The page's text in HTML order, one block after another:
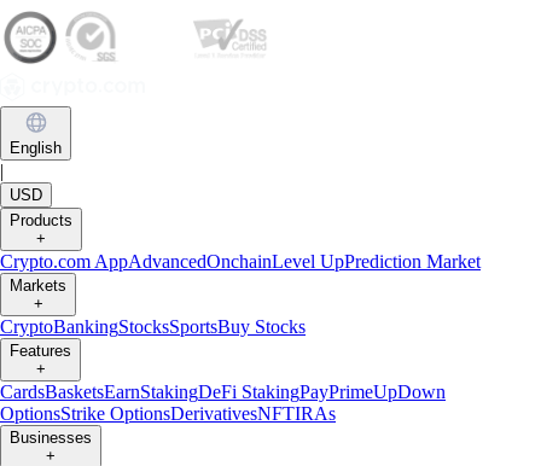
English
|
USD
Products
+
Crypto.com AppAdvancedOnchainLevel UpPrediction Market
Markets
+
CryptoBankingStocksSportsBuy Stocks
Features
+
CardsBasketsEarnStakingDeFi StakingPayPrimeUpDown
OptionsStrike OptionsDerivativesNFTIRAs
Businesses
+